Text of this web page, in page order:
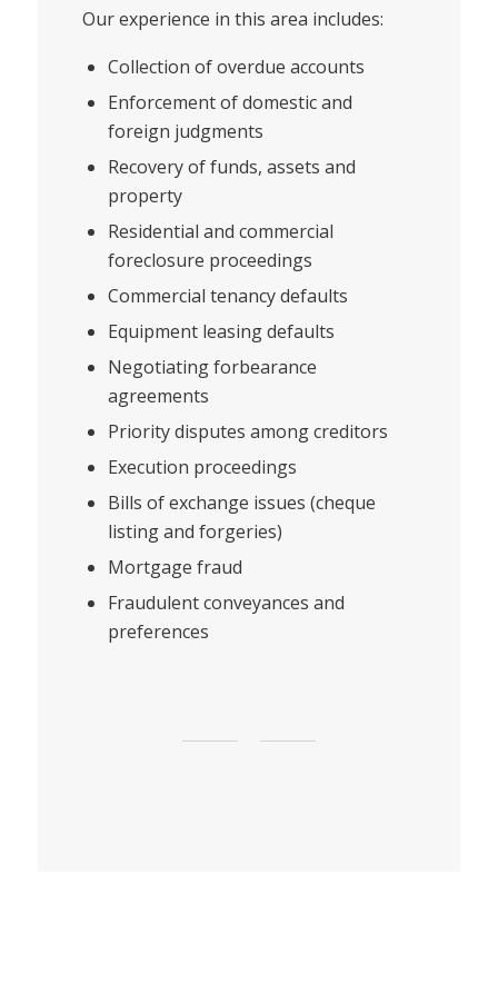
Our experience in this area includes:
Collection of overdue accounts
Enforcement of domestic and
foreign judgments
Recovery of funds, assets and
property
Residential and commercial
foreclosure proceedings
Commercial tenancy defaults
Equipment leasing defaults
Negotiating forbearance
agreements
Priority disputes among creditors
Execution proceedings
Bills of exchange issues (cheque
listing and forgeries)
Mortgage fraud
Fraudulent conveyances and
preferences